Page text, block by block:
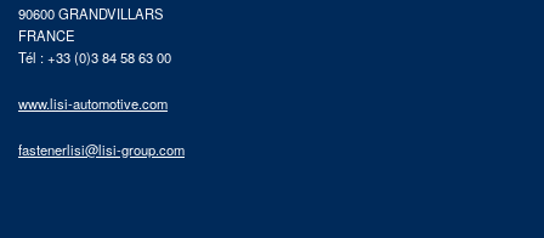
90600 GRANDVILLARS
FRANCE
Tél : +33 (0)3 84 58 63 00
www.lisi-automotive.com
fastenerlisi@lisi-group.com